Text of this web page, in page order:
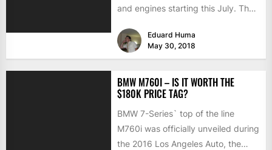
and engines starting this July. The
Eduard Huma
May 30, 2018
BMW M760I – IS IT WORTH THE
$180K PRICE TAG?
BMW 7-Series` top of the line
M760i was officially unveiled during
the 2016 Los Angeles Auto, the